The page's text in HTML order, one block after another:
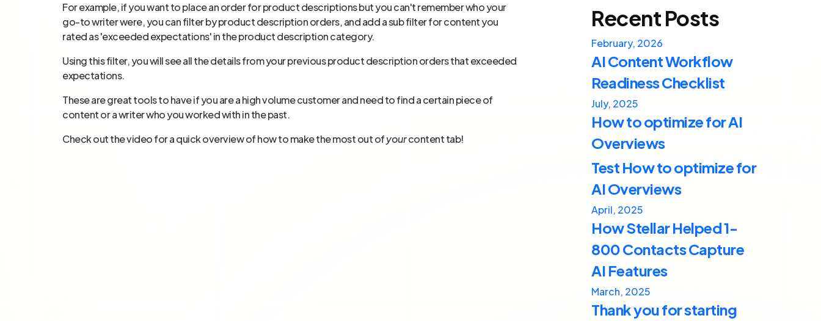
For example, if you want to place an order for product descriptions but you can't remember who your
go-to writer were, you can filter by product description orders, and add a sub filter for content you
rated as 'exceeded expectations' in the product description category.
Using this filter, you will see all the details from your previous product description orders that exceeded
expectations.
These are great tools to have if you are a high volume customer and need to find a certain piece of
content or a writer who you worked with in the past.
Check out the video for a quick overview of how to make the most out ofyourcontent tab!
Recent Posts
February, 2026
AI Content Workflow
Readiness Checklist
July, 2025
How to optimize for AI
Overviews
Test How to optimize for
AI Overviews
April, 2025
How Stellar Helped 1-
800 Contacts Capture
AI Features
March, 2025
Thank you for starting